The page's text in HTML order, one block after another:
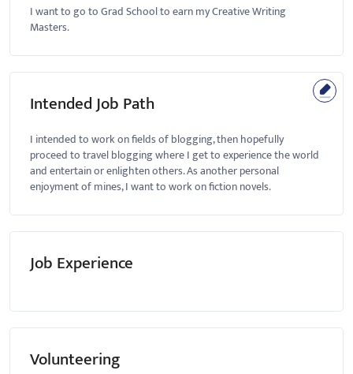
I want to go to Grad School to earn my Creative Writing
Masters.
Intended Job Path
I intended to work on fields of blogging, then hopefully
proceed to travel blogging where I get to experience the world
and entertain or enlighten others. As another personal
enjoyment of mines, I want to work on fiction novels.
Job Experience
Volunteering